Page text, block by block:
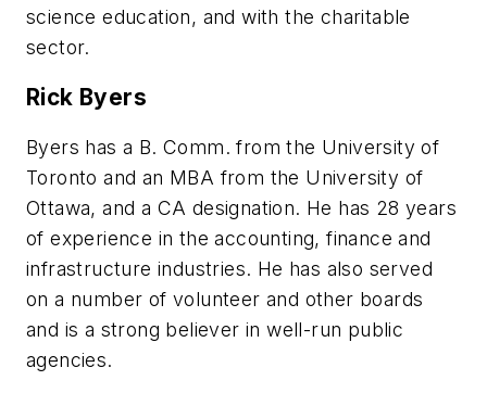
science education, and with the charitable
sector.
Rick Byers
Byers has a B. Comm. from the University of
Toronto and an MBA from the University of
Ottawa, and a CA designation. He has 28 years
of experience in the accounting, finance and
infrastructure industries. He has also served
on a number of volunteer and other boards
and is a strong believer in well-run public
agencies.